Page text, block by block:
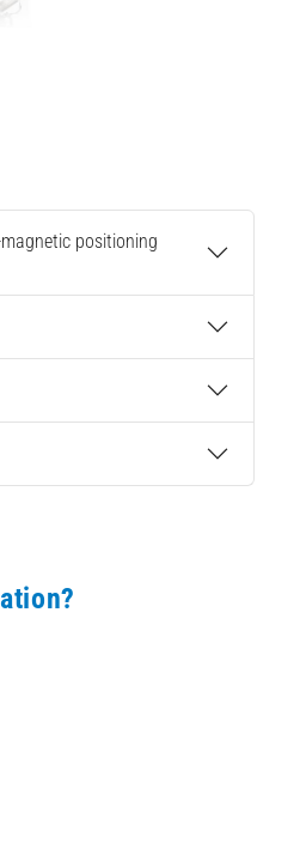
positioning